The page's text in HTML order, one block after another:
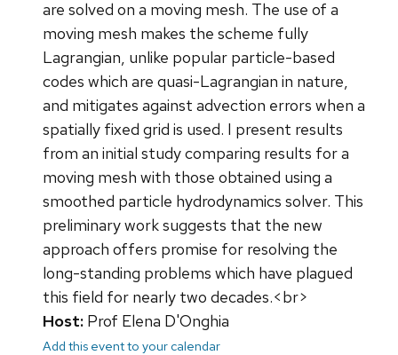
are solved on a moving mesh. The use of a
moving mesh makes the scheme fully
Lagrangian, unlike popular particle-based
codes which are quasi-Lagrangian in nature,
and mitigates against advection errors when a
spatially fixed grid is used. I present results
from an initial study comparing results for a
moving mesh with those obtained using a
smoothed particle hydrodynamics solver. This
preliminary work suggests that the new
approach offers promise for resolving the
long-standing problems which have plagued
this field for nearly two decades.<br>
Host: Prof Elena D'Onghia
Add this event to your calendar